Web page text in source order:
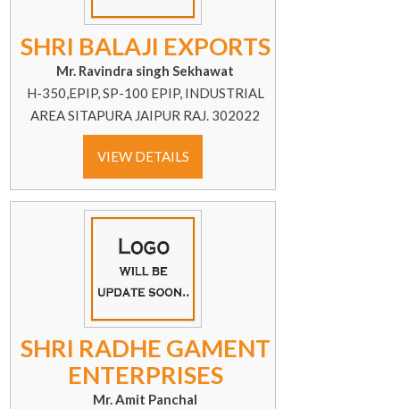
SHRI BALAJI EXPORTS
Mr. Ravindra singh Sekhawat
H-350,EPIP, SP-100 EPIP, INDUSTRIAL
AREA SITAPURA JAIPUR RAJ. 302022
VIEW DETAILS
SHRI RADHE GAMENT
ENTERPRISES
Mr. Amit Panchal